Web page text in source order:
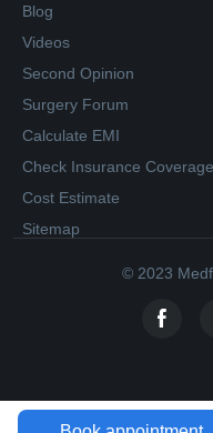
Blog
Videos
Second Opinion
Surgery Forum
Calculate EMI
Check Insurance Coverage
Cost Estimate
Sitemap
© 2023